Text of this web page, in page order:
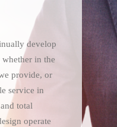
develop
whether in the
provide, or
service in
total
operate